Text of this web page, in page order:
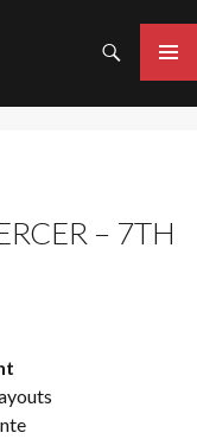
MENU
– 7TH